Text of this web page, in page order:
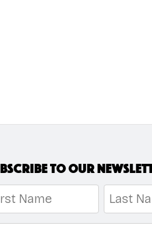
to our
Last